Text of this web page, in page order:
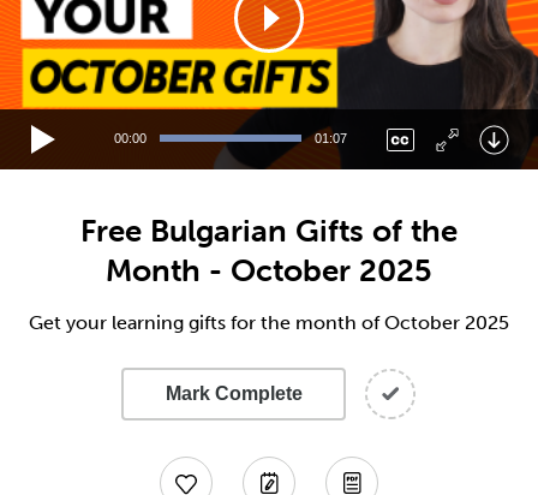
00:00 01:07
Free Bulgarian Gifts of the
Month - October 2025
Get your learning gifts for the month of October 2025
Mark Complete